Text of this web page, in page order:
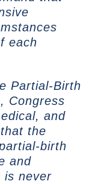
each
Partial-Birth
Congress
and
the
birth
and
is never